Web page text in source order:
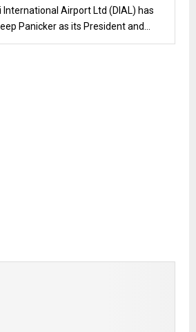
International Airport Ltd (DIAL) has
Panicker as its President and...